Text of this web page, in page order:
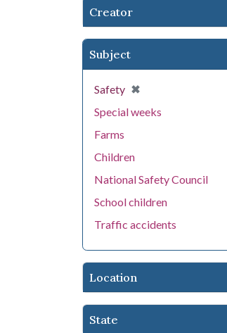
Creator
Subject
Safety ✖
[remove]
Special weeks
Farms
Children
National Safety Council
School children
Traffic accidents
Location
State